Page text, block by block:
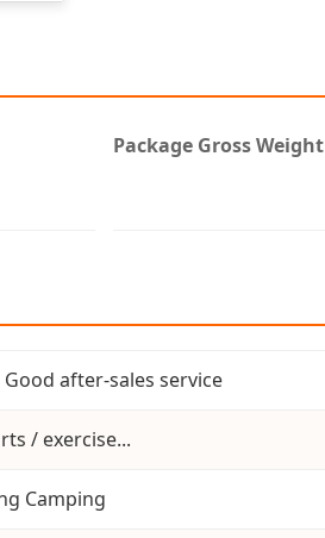
Package Gross Weight
after-sales service
/ exercise...
Camping